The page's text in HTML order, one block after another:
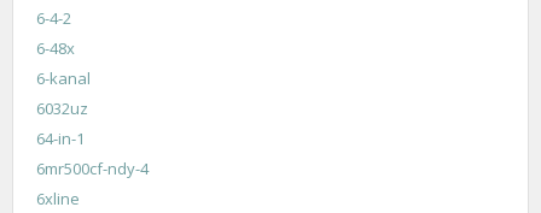
6-4-2
6-48x
6-kanal
6032uz
64-in-1
6mr500cf-ndy-4
6xline